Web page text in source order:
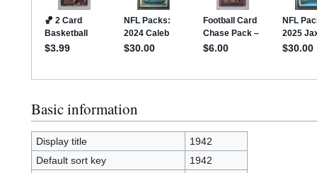
Basic information
Display title
1942
Default sort key
1942